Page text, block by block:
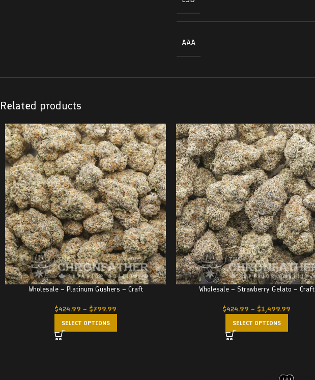
AAA
Related products
Wholesale – Platinum Gushers – Craft
$424.99 – $799.99
SELECT OPTIONS
Wholesale – Strawberry Gelato – Craft
$424.99 – $1,499.99
SELECT OPTIONS